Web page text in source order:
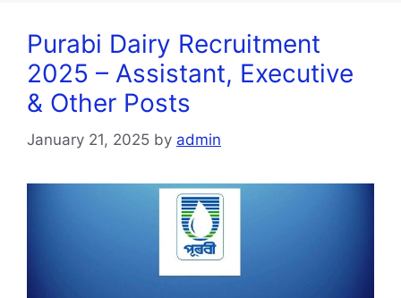
Purabi Dairy Recruitment
2025 – Assistant, Executive
& Other Posts
January 21, 2025 by admin